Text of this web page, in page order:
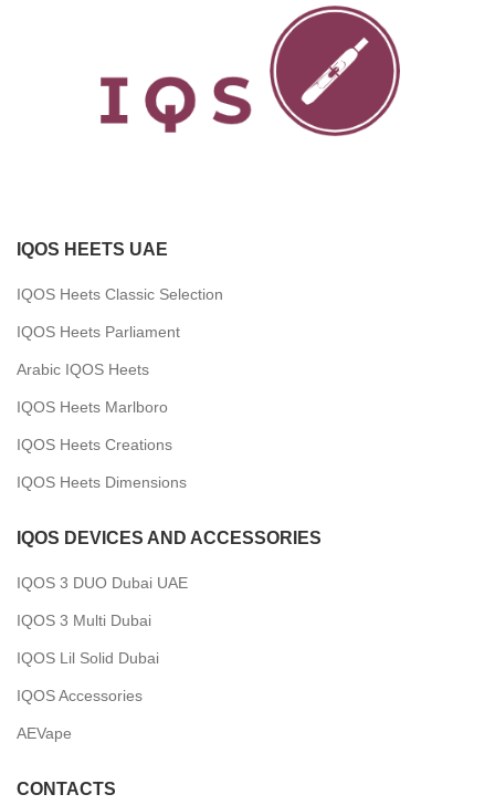
IQOS HEETS UAE
IQOS Heets Classic Selection
IQOS Heets Parliament
Arabic IQOS Heets
IQOS Heets Marlboro
IQOS Heets Creations
IQOS Heets Dimensions
IQOS DEVICES AND ACCESSORIES
IQOS 3 DUO Dubai UAE
IQOS 3 Multi Dubai
IQOS Lil Solid Dubai
IQOS Accessories
AEVape
CONTACTS